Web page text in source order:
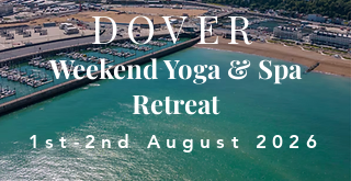
DOVER
Weekend Yoga & Spa
Retreat
1st-2nd August 2026